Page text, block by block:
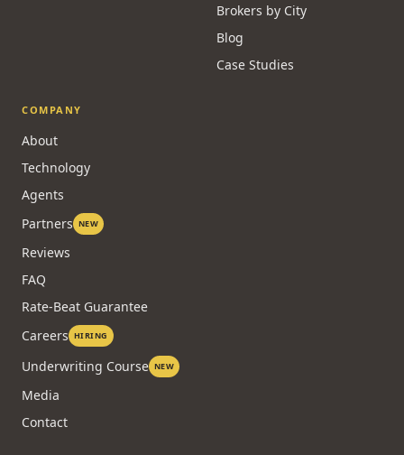
Brokers by City
Blog
Case Studies
COMPANY
About
Technology
Agents
Partners NEW
Reviews
FAQ
Rate-Beat Guarantee
Careers HIRING
Underwriting Course NEW
Media
Contact